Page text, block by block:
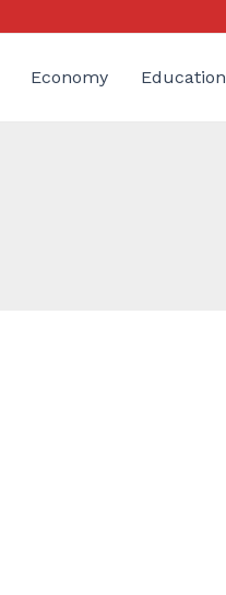
Economy Education